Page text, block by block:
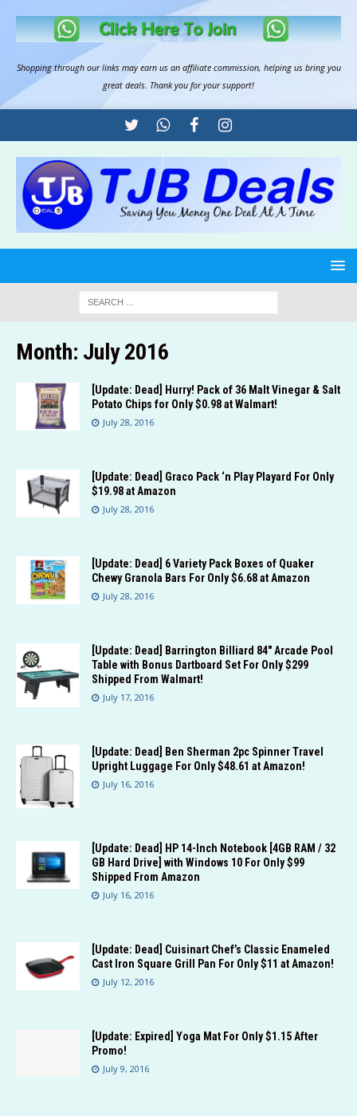
Shopping through our links may earn us an affiliate commission, helping us bring you
great deals. Thank you for your support!
Month: July 2016
[Update: Dead] Hurry! Pack of 36 Malt Vinegar & Salt
Potato Chips for Only $0.98 at Walmart!
July 28, 2016
[Update: Dead] Graco Pack ‘n Play Playard For Only
$19.98 at Amazon
July 28, 2016
[Update: Dead] 6 Variety Pack Boxes of Quaker
Chewy Granola Bars For Only $6.68 at Amazon
July 28, 2016
[Update: Dead] Barrington Billiard 84″ Arcade Pool
Table with Bonus Dartboard Set For Only $299
Shipped From Walmart!
July 17, 2016
[Update: Dead] Ben Sherman 2pc Spinner Travel
Upright Luggage For Only $48.61 at Amazon!
July 16, 2016
[Update: Dead] HP 14-Inch Notebook [4GB RAM / 32
GB Hard Drive] with Windows 10 For Only $99
Shipped From Amazon
July 16, 2016
[Update: Dead] Cuisinart Chef’s Classic Enameled
Cast Iron Square Grill Pan For Only $11 at Amazon!
July 12, 2016
[Update: Expired] Yoga Mat For Only $1.15 After
Promo!
July 9, 2016